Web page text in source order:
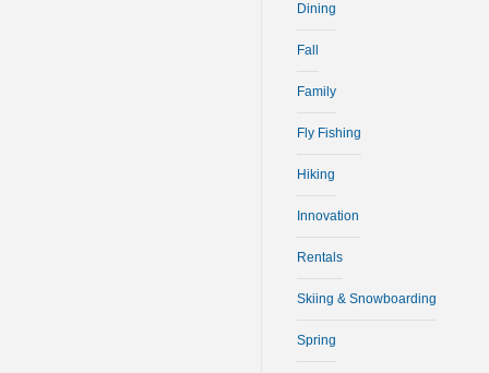
Dining
Fall
Family
Fly Fishing
Hiking
Innovation
Rentals
Skiing & Snowboarding
Spring